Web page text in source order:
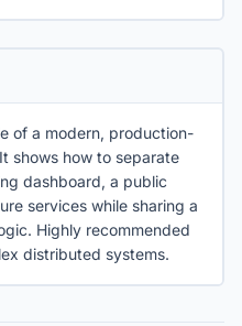
of a modern, production-
shows how to separate
dashboard, a public
services while sharing a
Highly recommended
distributed systems.